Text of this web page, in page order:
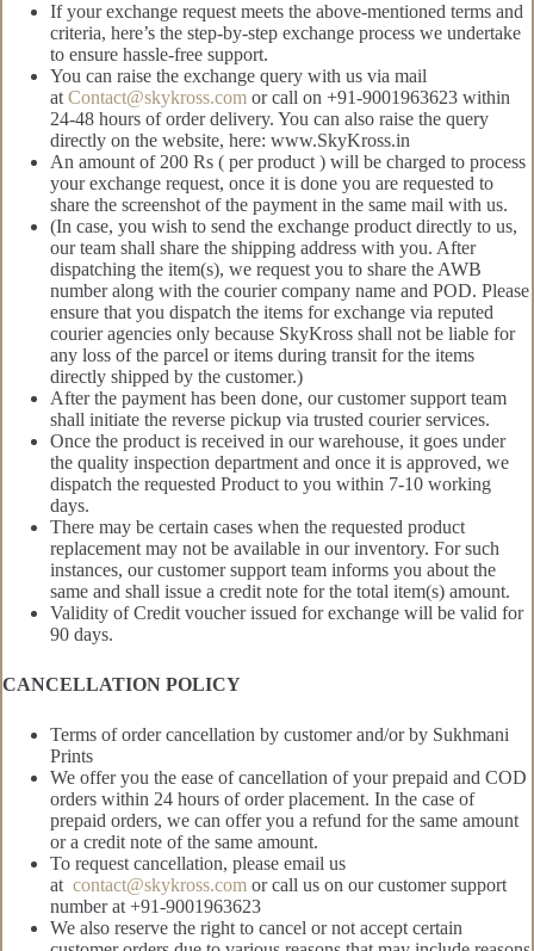
If your exchange request meets the above-mentioned terms and
criteria, here’s the step-by-step exchange process we undertake
to ensure hassle-free support.
You can raise the exchange query with us via mail
at Contact@skykross.com or call on +91-9001963623 within
24-48 hours of order delivery. You can also raise the query
directly on the website, here: www.SkyKross.in
An amount of 200 Rs ( per product ) will be charged to process
your exchange request, once it is done you are requested to
share the screenshot of the payment in the same mail with us.
(In case, you wish to send the exchange product directly to us,
our team shall share the shipping address with you. After
dispatching the item(s), we request you to share the AWB
number along with the courier company name and POD. Please
ensure that you dispatch the items for exchange via reputed
courier agencies only because SkyKross shall not be liable for
any loss of the parcel or items during transit for the items
directly shipped by the customer.)
After the payment has been done, our customer support team
shall initiate the reverse pickup via trusted courier services.
Once the product is received in our warehouse, it goes under
the quality inspection department and once it is approved, we
dispatch the requested Product to you within 7-10 working
days.
There may be certain cases when the requested product
replacement may not be available in our inventory. For such
instances, our customer support team informs you about the
same and shall issue a credit note for the total item(s) amount.
Validity of Credit voucher issued for exchange will be valid for
90 days.
CANCELLATION POLICY
Terms of order cancellation by customer and/or by Sukhmani
Prints
We offer you the ease of cancellation of your prepaid and COD
orders within 24 hours of order placement. In the case of
prepaid orders, we can offer you a refund for the same amount
or a credit note of the same amount.
To request cancellation, please email us
at contact@skykross.com or call us on our customer support
number at +91-9001963623
We also reserve the right to cancel or not accept certain